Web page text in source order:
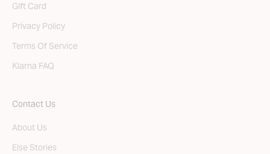
Gift Card
Privacy Policy
Terms Of Service
Klarna FAQ
Contact Us
About Us
Else Stories